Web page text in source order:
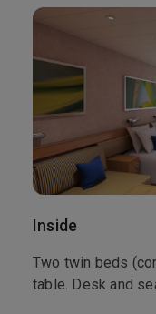
Inside
Two twin beds
table. Desk and